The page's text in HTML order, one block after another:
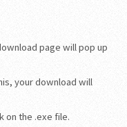
page will pop up
your download will
on the .exe file.